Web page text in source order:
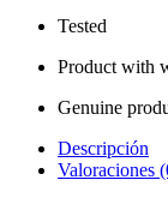
Tested
Product with
Genuine
Descripción
Valoraciones